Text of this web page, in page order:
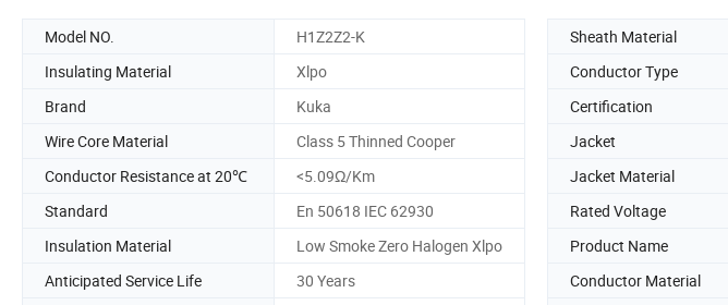
Model NO. H1Z2Z2-K Sheath Material
Insulating Material
Xlpo Conductor Type
Brand
Kuka Certification
Wire Core Material
Class 5 Thinned Cooper Jacket
Conductor Resistance at 20℃
<5.09Ω/Km Jacket Material
Standard
En 50618 IEC 62930 Rated Voltage
Insulation Material
Low Smoke Zero Halogen Xlpo Product Name
Anticipated Service Life
30 Years Conductor Material